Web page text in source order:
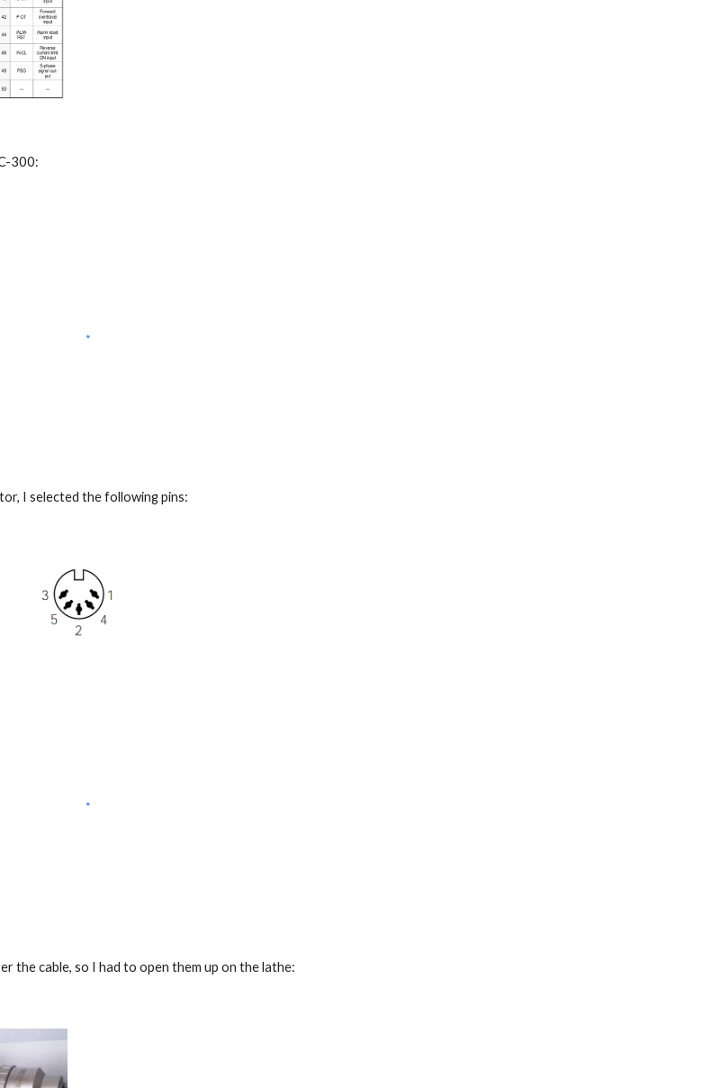
300:
I selected the following pins:
the cable, so I had to open them up on the lathe: